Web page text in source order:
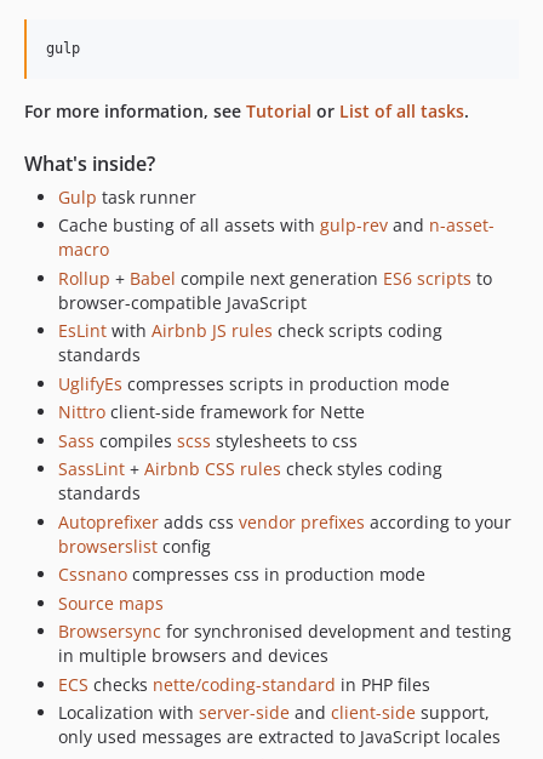
For more information, see Tutorial or List of all tasks.
What's inside?
Gulp task runner
Cache busting of all assets with gulp-rev and n-asset-
macro
Rollup + Babel compile next generation ES6 scripts to
browser-compatible JavaScript
EsLint with Airbnb JS rules check scripts coding
standards
UglifyEs compresses scripts in production mode
Nittro client-side framework for Nette
Sass compiles scss stylesheets to css
SassLint + Airbnb CSS rules check styles coding
standards
Autoprefixer adds css vendor prefixes according to your
browserslist config
Cssnano compresses css in production mode
Source maps
Browsersync for synchronised development and testing
in multiple browsers and devices
ECS checks nette/coding-standard in PHP files
Localization with server-side and client-side support,
only used messages are extracted to JavaScript locales